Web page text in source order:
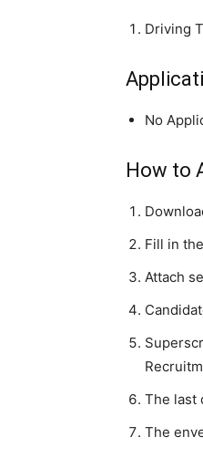
Driving
No
How to
Fill in
Attach
The last
The